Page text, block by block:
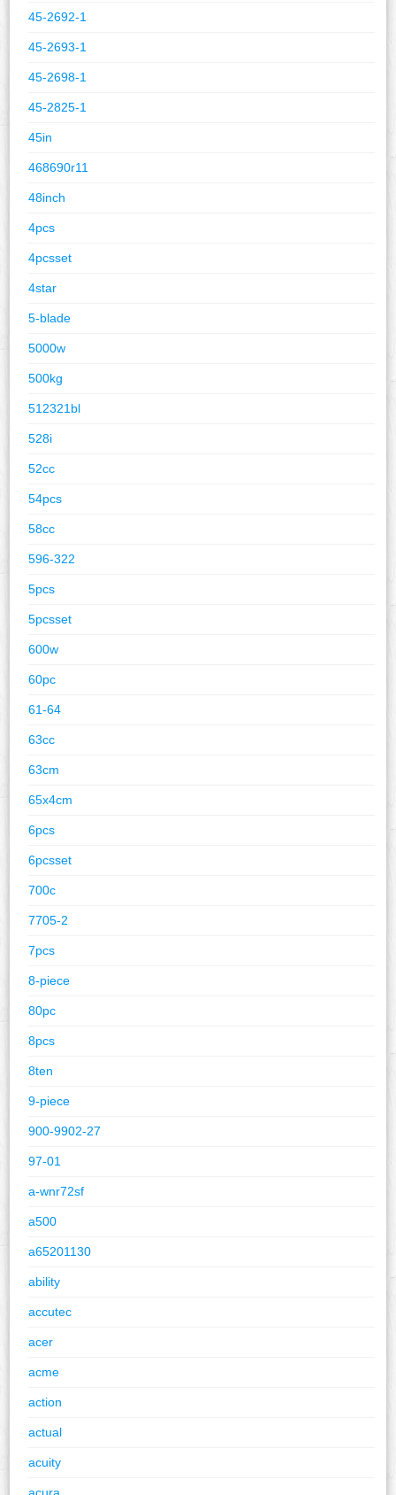
45-2692-1
45-2693-1
45-2698-1
45-2825-1
45in
468690r11
48inch
4pcs
4pcsset
4star
5-blade
5000w
500kg
512321bl
528i
52cc
54pcs
58cc
596-322
5pcs
5pcsset
600w
60pc
61-64
63cc
63cm
65x4cm
6pcs
6pcsset
700c
7705-2
7pcs
8-piece
80pc
8pcs
8ten
9-piece
900-9902-27
97-01
a-wnr72sf
a500
a65201130
ability
accutec
acer
acme
action
actual
acuity